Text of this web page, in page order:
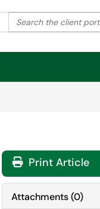
Filter your search by
Search the client
Print Article
Attachments(0)